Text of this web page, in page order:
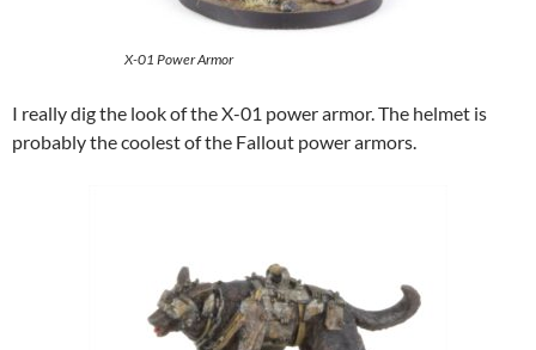
X-01 Power Armor
I really dig the look of the X-01 power armor. The helmet is
probably the coolest of the Fallout power armors.